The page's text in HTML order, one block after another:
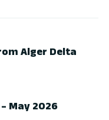
Alger Delta
May 2026